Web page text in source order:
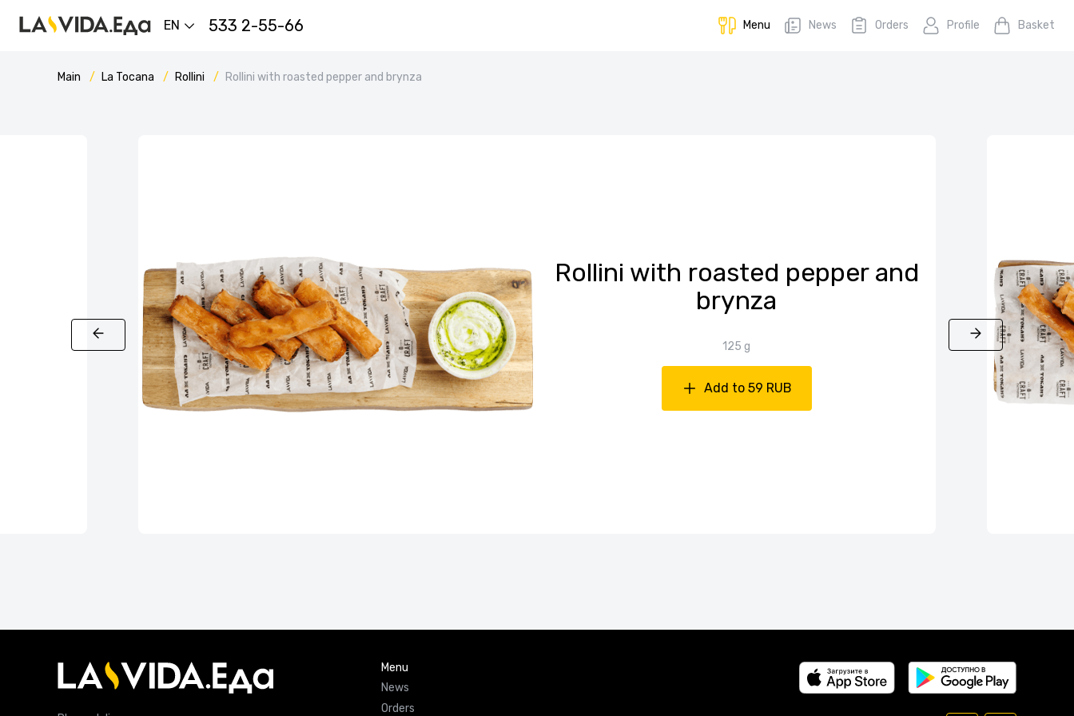
EN 533 2-55-66 Menu News Orders Profile Basket
Main La Tocana Rollini Rollini with roasted pepper and brynza
Rollini with roasted pepper and
brynza
125 g
Add to 59 RUB
Menu
News
Orders